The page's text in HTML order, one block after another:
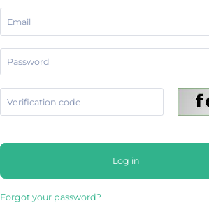
Log in
Forgot your password?